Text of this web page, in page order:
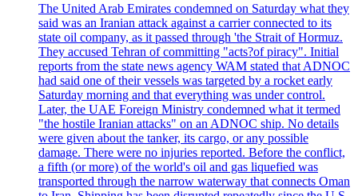
The United Arab Emirates condemned on Saturday what they
said was an Iranian attack against a carrier connected to its
state oil company, as it passed through 'the Strait of Hormuz.
They accused Tehran of committing "acts?of piracy". Initial
reports from the state news agency WAM stated that ADNOC
had said one of their vessels was targeted by a rocket early
Saturday morning and that everything was under control.
Later, the UAE Foreign Ministry condemned what it termed
"the hostile Iranian attacks" on an ADNOC ship. No details
were given about the tanker, its cargo, or any possible
damage. There were no injuries reported. Before the conflict,
a fifth (or more) of the world's oil and gas liquefied was
transported through the narrow waterway that connects Oman